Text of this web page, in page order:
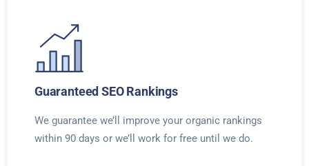
Guaranteed SEO Rankings
We guarantee we’ll improve your organic rankings
within 90 days or we’ll work for free until we do.